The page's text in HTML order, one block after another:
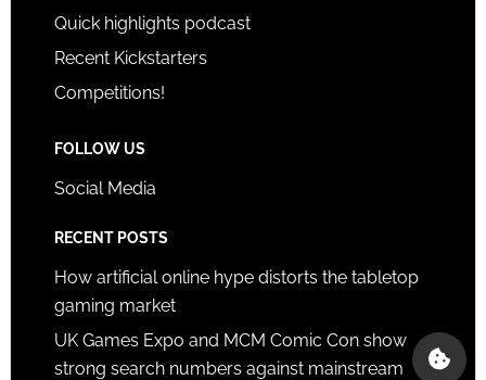
Quick highlights podcast
Recent Kickstarters
Competitions!
FOLLOW US
Social Media
RECENT POSTS
How artificial online hype distorts the tabletop
gaming market
UK Games Expo and MCM Comic Con show
strong search numbers against mainstream